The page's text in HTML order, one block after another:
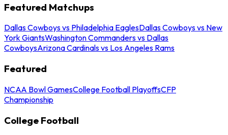
Featured Matchups
Dallas Cowboys vs Philadelphia EaglesDallas Cowboys vs New
York GiantsWashington Commanders vs Dallas
CowboysArizona Cardinals vs Los Angeles Rams
Featured
NCAA Bowl GamesCollege Football PlayoffsCFP
Championship
College Football